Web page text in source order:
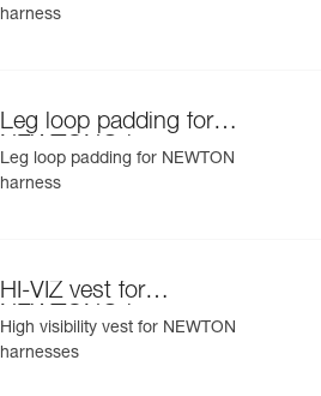
harness
Leg loop padding for
NEWTON® harness
Leg loop padding for NEWTON
harness
HI-VIZ vest for
NEWTON® harnesses
High visibility vest for NEWTON
harnesses